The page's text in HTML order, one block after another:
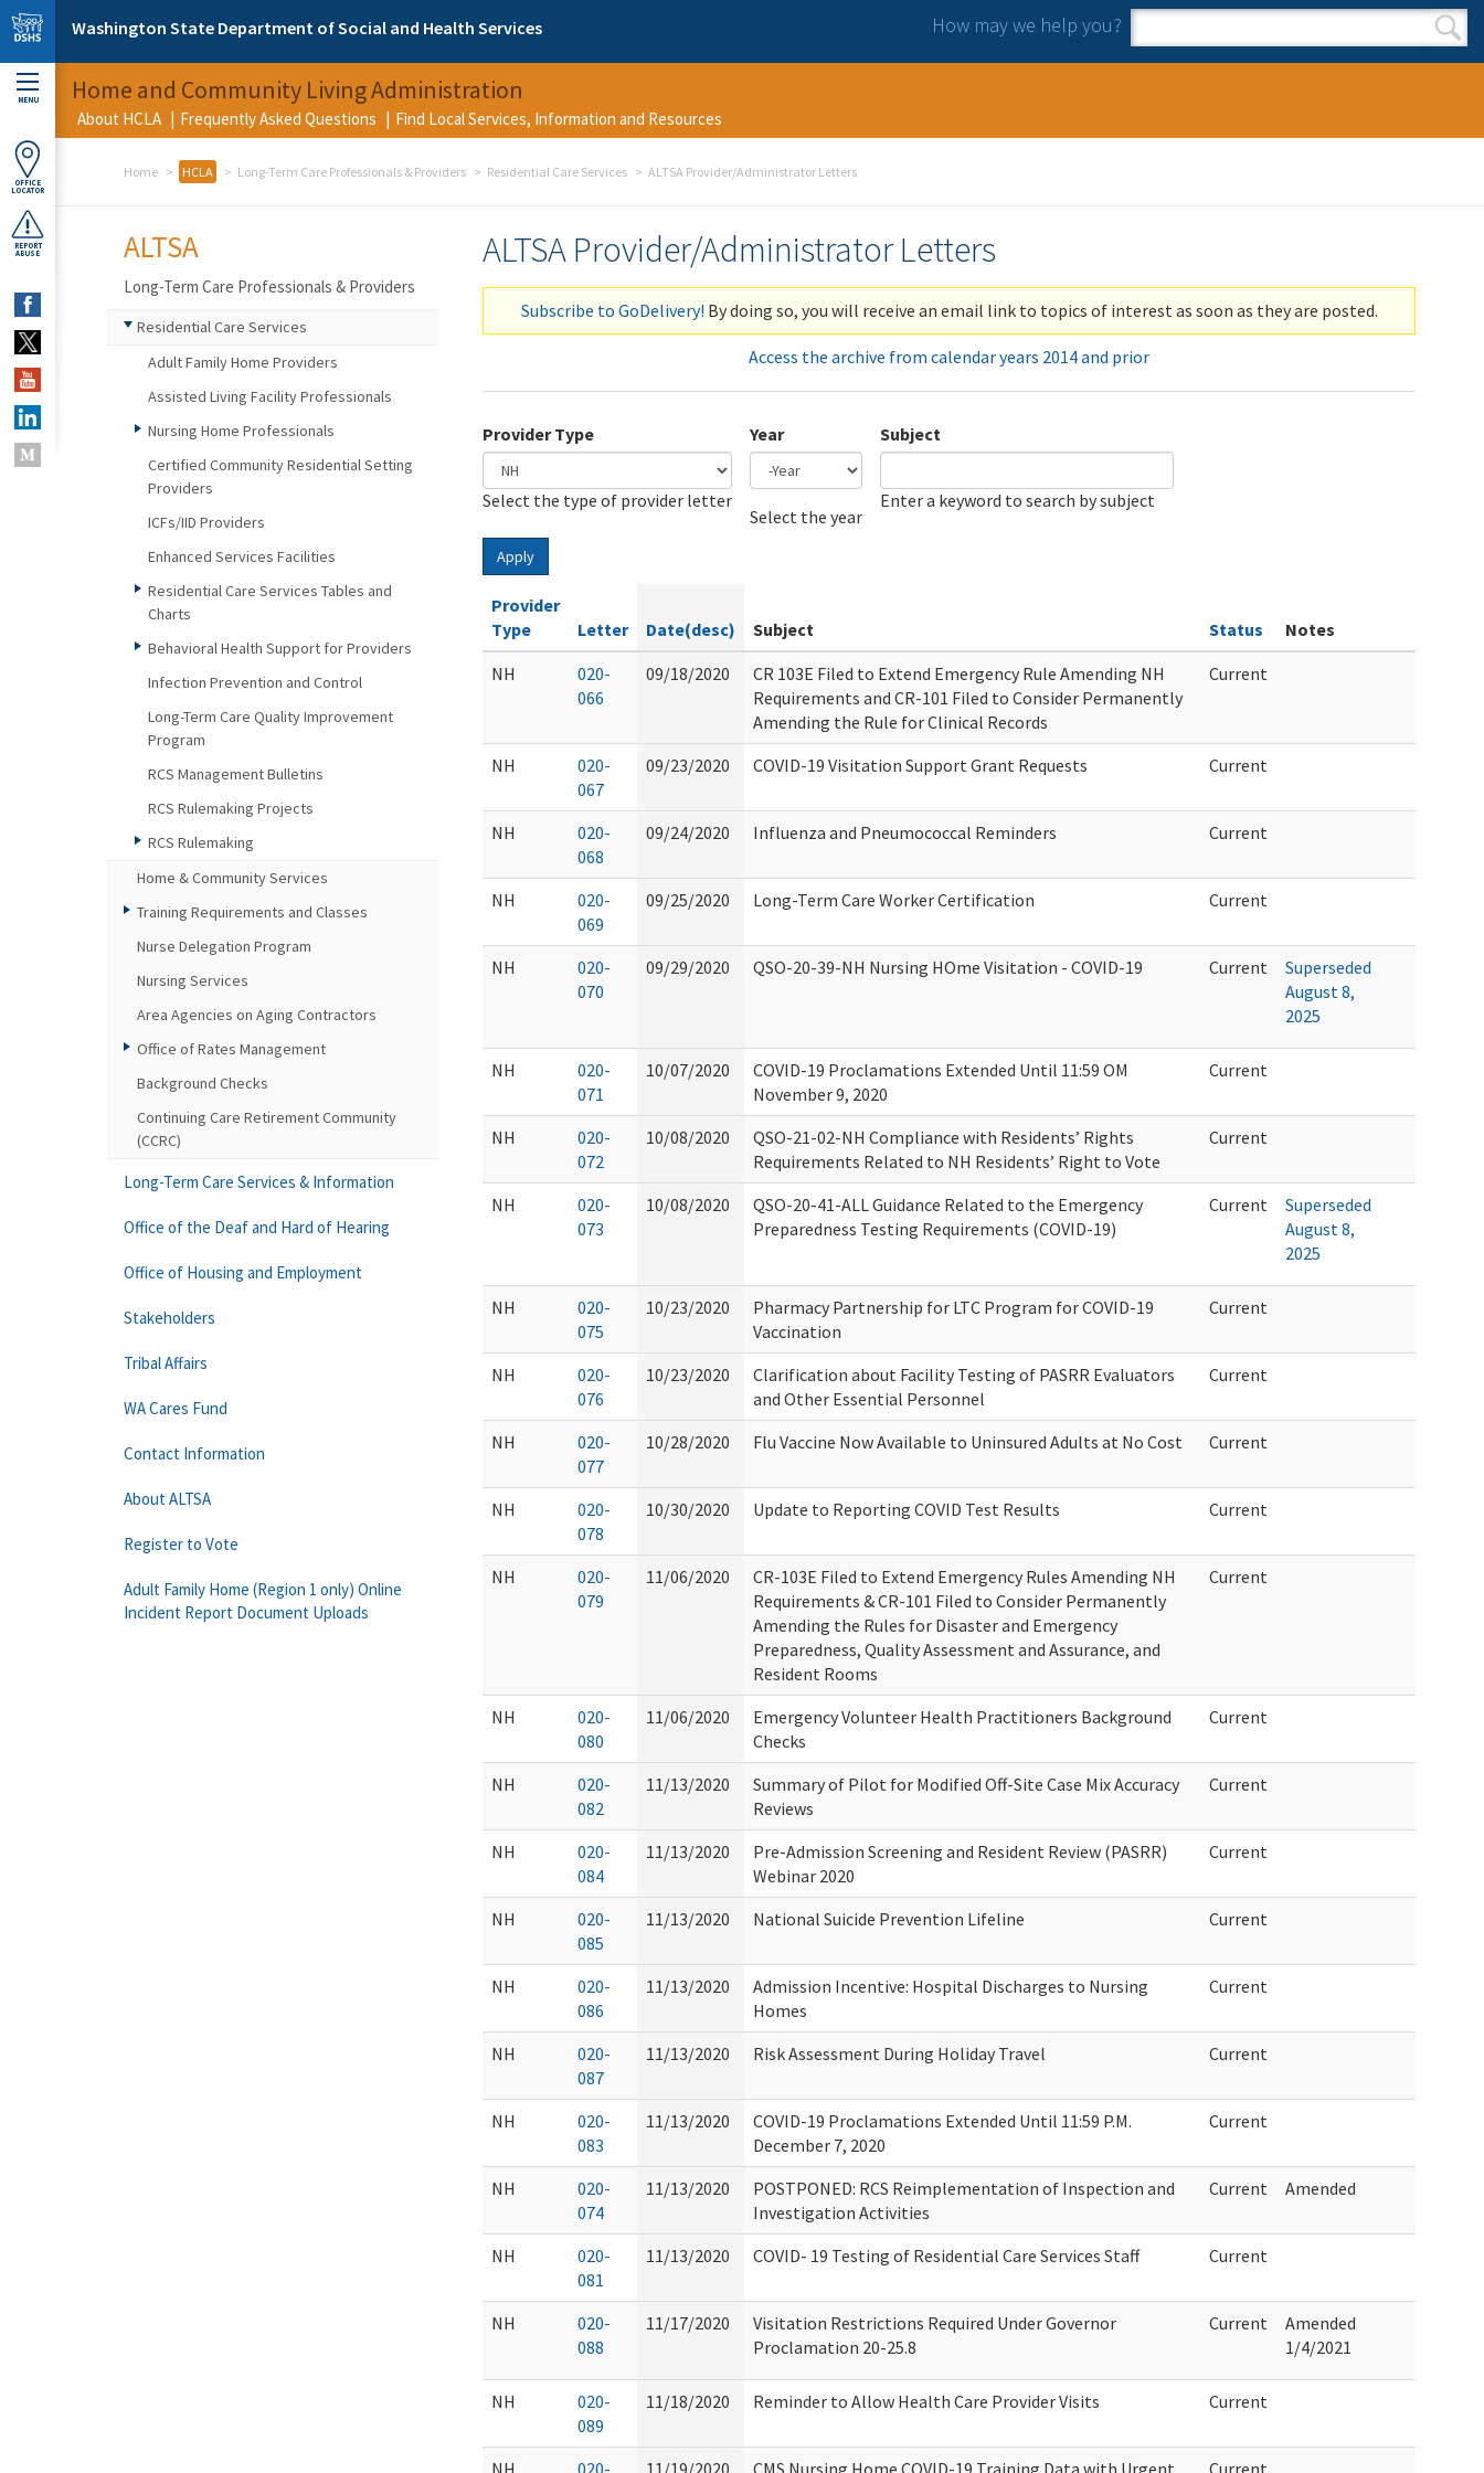
Skip to main content
Washington State Department of Social and Health Services How may we help you?
Search form
Search
MENU
OFFICE
LOCATOR
REPORT
ABUSE
Home and Community Living Administration
About HCLA Frequently Asked Questions Find Local Services, Information and Resources
Home HCLA Long-Term Care Professionals & Providers Residential Care Services ALTSA Provider/Administrator Letters
ALTSA Provider/Administrator Letters
Subscribe to GoDelivery! By doing so, you will receive an email link to topics of interest as soon as they are posted.
Access the archive from calendar years 2014 and prior
Provider Type
Select the type of provider letter
Year
Select the year
Subject
Enter a keyword to search by subject
Apply
Provider
Type
Letter Date(desc) Subject Status
Notes
NH
020-
066
09/18/2020
CR 103E Filed to Extend Emergency Rule Amending NH
Requirements and CR-101 Filed to Consider Permanently
Amending the Rule for Clinical Records
Current
NH
020-
067
09/23/2020 COVID-19 Visitation Support Grant Requests Current
NH
020-
068
09/24/2020 Influenza and Pneumococcal Reminders Current
NH
020-
069
09/25/2020 Long-Term Care Worker Certification Current
NH
020-
070
09/29/2020 QSO-20-39-NH Nursing HOme Visitation - COVID-19 Current
Superseded
August 8,
2025
NH
020-
071
10/07/2020
COVID-19 Proclamations Extended Until 11:59 OM
November 9, 2020
Current
NH
020-
072
10/08/2020
QSO-21-02-NH Compliance with Residents’ Rights
Requirements Related to NH Residents’ Right to Vote
Current
NH
020-
073
10/08/2020
QSO-20-41-ALL Guidance Related to the Emergency
Preparedness Testing Requirements (COVID-19)
Current
Superseded
August 8,
2025
NH
020-
075
10/23/2020
Pharmacy Partnership for LTC Program for COVID-19
Vaccination
Current
NH
020-
076
10/23/2020
Clarification about Facility Testing of PASRR Evaluators
and Other Essential Personnel
Current
NH
020-
077
10/28/2020 Flu Vaccine Now Available to Uninsured Adults at No Cost Current
NH
020-
078
10/30/2020 Update to Reporting COVID Test Results Current
NH
020-
079
11/06/2020
CR-103E Filed to Extend Emergency Rules Amending NH
Requirements & CR-101 Filed to Consider Permanently
Amending the Rules for Disaster and Emergency
Preparedness, Quality Assessment and Assurance, and
Resident Rooms
Current
NH
020-
080
11/06/2020
Emergency Volunteer Health Practitioners Background
Checks
Current
NH
020-
082
11/13/2020
Summary of Pilot for Modified Off-Site Case Mix Accuracy
Reviews
Current
NH
020-
084
11/13/2020
Pre-Admission Screening and Resident Review (PASRR)
Webinar 2020
Current
NH
020-
085
11/13/2020 National Suicide Prevention Lifeline Current
NH
020-
086
11/13/2020
Admission Incentive: Hospital Discharges to Nursing
Homes
Current
NH
020-
087
11/13/2020 Risk Assessment During Holiday Travel Current
NH
020-
083
11/13/2020
COVID-19 Proclamations Extended Until 11:59 P.M.
December 7, 2020
Current
NH
020-
074
11/13/2020
POSTPONED: RCS Reimplementation of Inspection and
Investigation Activities
Current Amended
NH
020-
081
11/13/2020 COVID- 19 Testing of Residential Care Services Staff Current
NH
020-
088
11/17/2020
Visitation Restrictions Required Under Governor
Proclamation 20-25.8
Current
Amended
1/4/2021
NH
020-
089
11/18/2020 Reminder to Allow Health Care Provider Visits Current
NH 020- 11/19/2020 CMS Nursing Home COVID-19 Training Data with Urgent Current
ALTSA
Long-Term Care Professionals & Providers
Residential Care Services
Adult Family Home Providers
Assisted Living Facility Professionals
Nursing Home Professionals
Certified Community Residential Setting
Providers
ICFs/IID Providers
Enhanced Services Facilities
Residential Care Services Tables and
Charts
Behavioral Health Support for Providers
Infection Prevention and Control
Long-Term Care Quality Improvement
Program
RCS Management Bulletins
RCS Rulemaking Projects
RCS Rulemaking
Home & Community Services
Training Requirements and Classes
Nurse Delegation Program
Nursing Services
Area Agencies on Aging Contractors
Office of Rates Management
Background Checks
Continuing Care Retirement Community
(CCRC)
Long-Term Care Services & Information
Office of the Deaf and Hard of Hearing
Office of Housing and Employment
Stakeholders
Tribal Affairs
WA Cares Fund
Contact Information
About ALTSA
Register to Vote
Adult Family Home (Region 1 only) Online
Incident Report Document Uploads